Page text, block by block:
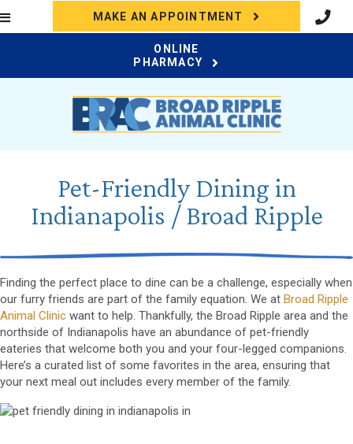
MAKE AN APPOINTMENT (OPENS IN A
ONLINE
PHARMACY
Pet-Friendly Dining in
Indianapolis / Broad Ripple
Finding the perfect place to dine can be a challenge, especially when
our furry friends are part of the family equation. We at Broad Ripple
Animal Clinic want to help. Thankfully, the Broad Ripple area and the
northside of Indianapolis have an abundance of pet-friendly
eateries that welcome both you and your four-legged companions.
Here’s a curated list of some favorites in the area, ensuring that
your next meal out includes every member of the family.